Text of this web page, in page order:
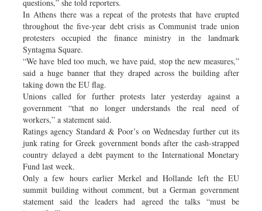
questions,” she told reporters.
In Athens there was a repeat of the protests that have erupted
throughout the five-year debt crisis as Communist trade union
protesters occupied the finance ministry in the landmark
Syntagma Square.
“We have bled too much, we have paid, stop the new measures,”
said a huge banner that they draped across the building after
taking down the EU flag.
Unions called for further protests later yesterday against a
government “that no longer understands the real need of
workers,” a statement said.
Ratings agency Standard & Poor’s on Wednesday further cut its
junk rating for Greek government bonds after the cash-strapped
country delayed a debt payment to the International Monetary
Fund last week.
Only a few hours earlier Merkel and Hollande left the EU
summit building without comment, but a German government
statement said the leaders had agreed the talks “must be